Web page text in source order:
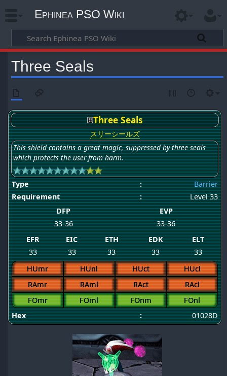
Ephinea PSO Wiki
Three Seals
Three Seals
スリーシールズ
This shield contains a great magic, suppressed by three seals
which protects the user from harm.
Type :
Barrier
Requirement
:
Level 33
DFP
EVP
33-36
33-36
EFR
EIC ETH EDK
ELT
33
33 33 33
33
HUmr
HUnl HUct
HUcl
RAmr
RAml RAct
RAcl
FOmr
FOml FOnm
FOnl
Hex
: 01028D